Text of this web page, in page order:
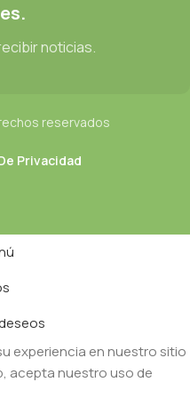
noticias.
reservados
Privacidad
experiencia en nuestro sitio
acepta nuestro uso de